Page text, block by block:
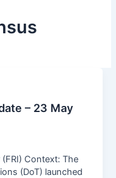
– 23 May
Context: The
(DoT) launched